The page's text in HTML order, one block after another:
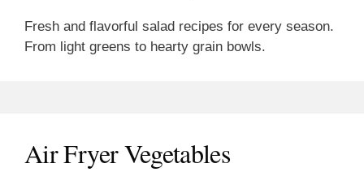
Fresh and flavorful salad recipes for every season.
From light greens to hearty grain bowls.
Air Fryer Vegetables